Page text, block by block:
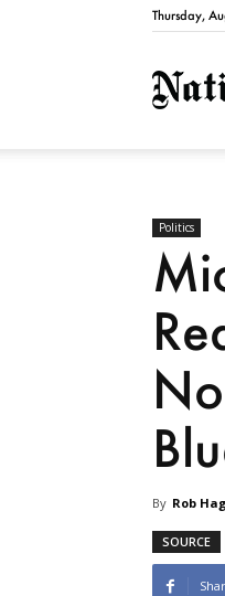
Thursday,
Politics
By Rob
SOURCE